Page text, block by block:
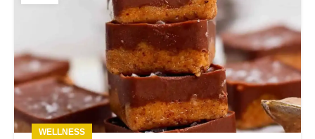
WELLNESS